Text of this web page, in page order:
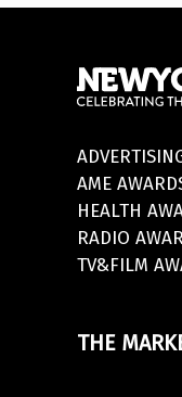
AME
HEALTH
RADIO
TV&FILM
THE